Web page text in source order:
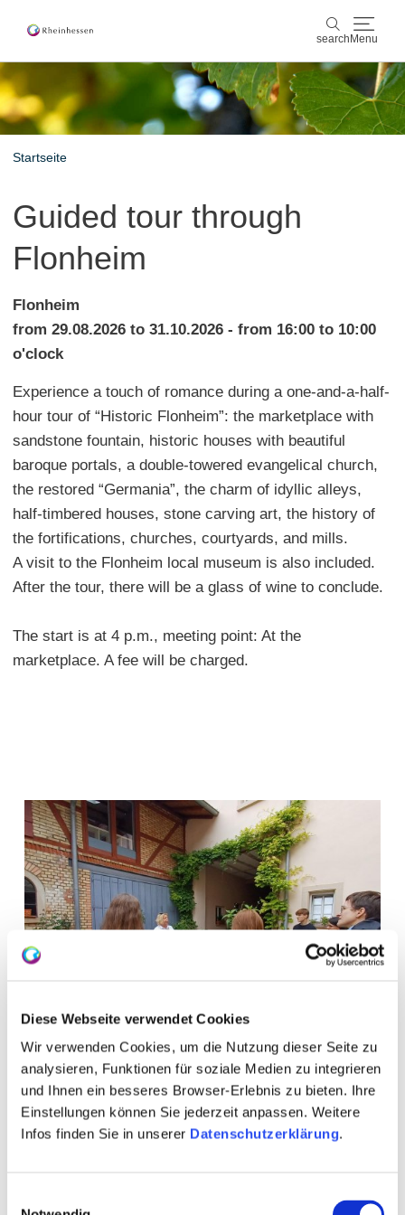
Diese Webseite verwendet Cookies
Wir verwenden Cookies, um die Nutzung dieser Seite zu
analysieren, Funktionen für soziale Medien zu integrieren
und Ihnen ein besseres Browser-Erlebnis zu bieten. Ihre
Einstellungen können Sie jederzeit anpassen. Weitere
Infos finden Sie in unserer Datenschutzerklärung.
search Menu
search
wine & culinary
ShopRheinhessen-Blog map
Startseite
Guided tour through
Flonheim
Flonheim
from 29.08.2026 to 31.10.2026 - from 16:00 to 10:00
o'clock
Experience a touch of romance during a one-and-a-half-
hour tour of “Historic Flonheim”: the marketplace with
sandstone fountain, historic houses with beautiful
baroque portals, a double-towered evangelical church,
the restored “Germania”, the charm of idyllic alleys,
half-timbered houses, stone carving art, the history of
the fortifications, churches, courtyards, and mills.
A visit to the Flonheim local museum is also included.
After the tour, there will be a glass of wine to conclude.
The start is at 4 p.m., meeting point: At the
marketplace. A fee will be charged.